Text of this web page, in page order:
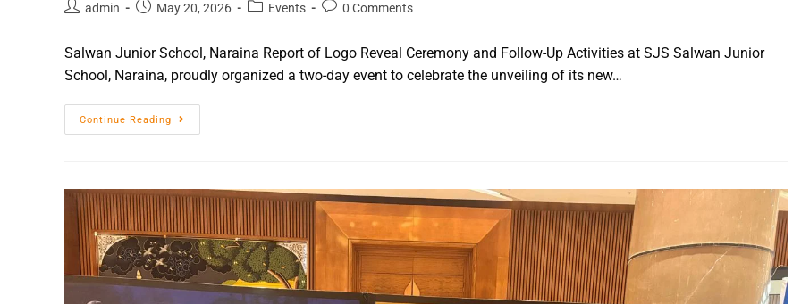
admin May 20, 2026 Events 0 Comments
Salwan Junior School, Naraina Report of Logo Reveal Ceremony and Follow-Up Activities at SJS Salwan Junior
School, Naraina, proudly organized a two-day event to celebrate the unveiling of its new…
Continue Reading